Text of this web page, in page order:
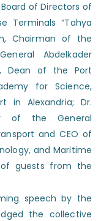
of Directors of
Terminals “Tahya
Chairman of the
Abdelkader
Dean of the Port
for Science,
in Alexandria; Dr.
of the General
and CEO of
and Maritime
guests from the
speech by the
the collective